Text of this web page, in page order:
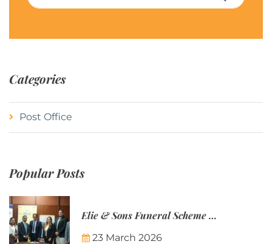
Categories
Post Office
Popular Posts
Elie & Sons Funeral Scheme and the Mauritius Post are partnering to make funeral plans more accessible to Mauritian families.
23 March 2026